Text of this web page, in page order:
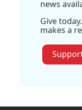
news
Give
makes a